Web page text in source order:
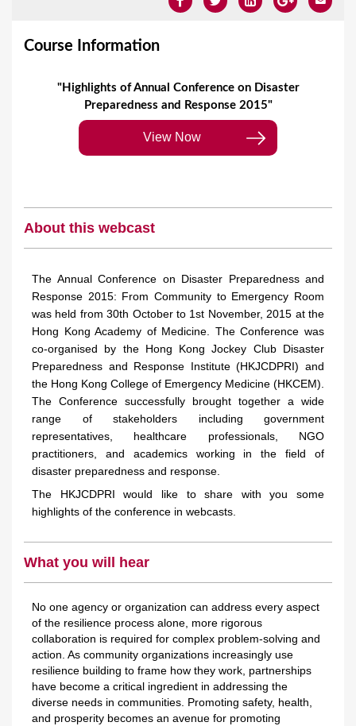
Course Information
"Highlights of Annual Conference on Disaster
Preparedness and Response 2015"
View Now
About this webcast
The Annual Conference on Disaster Preparedness and
Response 2015: From Community to Emergency Room
was held from 30th October to 1st November, 2015 at the
Hong Kong Academy of Medicine. The Conference was
co-organised by the Hong Kong Jockey Club Disaster
Preparedness and Response Institute (HKJCDPRI) and
the Hong Kong College of Emergency Medicine (HKCEM).
The Conference successfully brought together a wide
range of stakeholders including government
representatives, healthcare professionals, NGO
practitioners, and academics working in the field of
disaster preparedness and response.
The HKJCDPRI would like to share with you some
highlights of the conference in webcasts.
What you will hear
No one agency or organization can address every aspect
of the resilience process alone, more rigorous
collaboration is required for complex problem-solving and
action. As community organizations increasingly use
resilience building to frame how they work, partnerships
have become a critical ingredient in addressing the
diverse needs in communities. Promoting safety, health,
and prosperity becomes an avenue for promoting